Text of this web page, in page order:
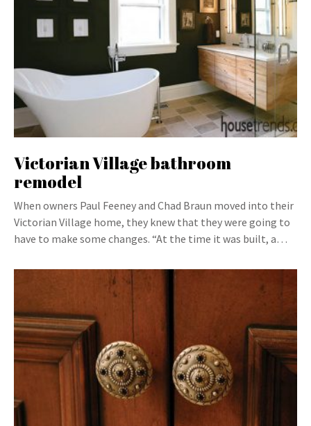
Victorian Village bathroom
remodel
When owners Paul Feeney and Chad Braun moved into their
Victorian Village home, they knew that they were going to
have to make some changes. “At the time it was built, a…